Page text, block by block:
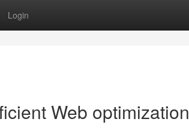
Login
Web optimization